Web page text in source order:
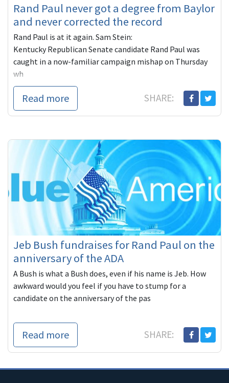
Rand Paul never got a degree from Baylor
and never corrected the record
Rand Paul is at it again. Sam Stein:
Kentucky Republican Senate candidate Rand Paul was
caught in a now-familiar campaign mishap on Thursday
wh
Read more SHARE:
Jeb Bush fundraises for Rand Paul on the
anniversary of the ADA
A Bush is what a Bush does, even if his name is Jeb. How
awkward would you feel if you have to stump for a
candidate on the anniversary of the pas
Read more SHARE: